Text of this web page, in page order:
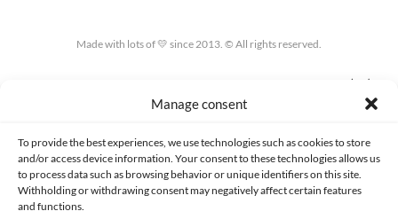
Manage consent
To provide the best experiences, we use technologies such as cookies to store
and/or access device information. Your consent to these technologies allows us
to process data such as browsing behavior or unique identifiers on this site.
Withholding or withdrawing consent may negatively affect certain features
and functions.
Made with lots of 💛 since 2013. © All rights reserved.
COOKIES POLICY (EU)